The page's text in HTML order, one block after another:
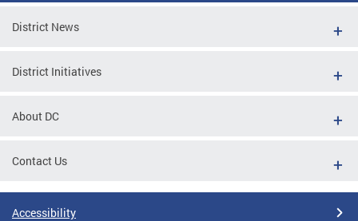
District News
District Initiatives
About DC
Contact Us
Accessibility